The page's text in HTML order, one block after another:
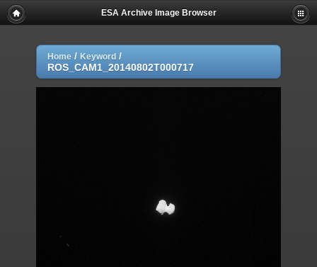
ESA Archive Image Browser
Home / Keyword /
ROS_CAM1_20140802T000717